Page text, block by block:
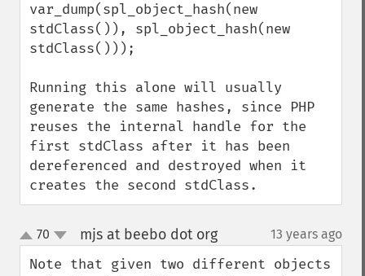
var_dump(spl_object_hash(new
stdClass()), spl_object_hash(new
stdClass()));
Running this alone will usually
generate the same hashes, since PHP
reuses the internal handle for the
first stdClass after it has been
dereferenced and destroyed when it
creates the second stdClass.
up
down
70 mjs at beebo dot org¶ 13 years ago
Note that given two different objects